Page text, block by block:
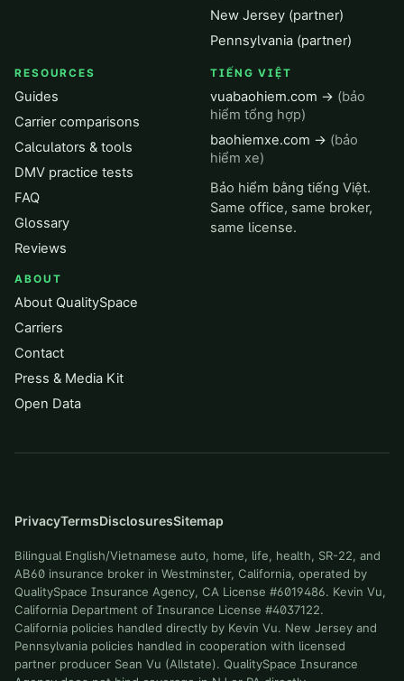
New Jersey (partner)
Pennsylvania (partner)
RESOURCES
Guides
Carrier comparisons
Calculators & tools
DMV practice tests
FAQ
Glossary
Reviews
ABOUT
About QualitySpace
Carriers
Contact
Press & Media Kit
Open Data
TIẾNG VIỆT
vuabaohiem.com → (bảo
hiểm tổng hợp)
baohiemxe.com → (bảo
hiểm xe)
Bảo hiểm bằng tiếng Việt.
Same office, same broker,
same license.
PrivacyTermsDisclosuresSitemap
Bilingual English/Vietnamese auto, home, life, health, SR-22, and
AB60 insurance broker in Westminster, California, operated by
QualitySpace Insurance Agency, CA License #6019486. Kevin Vu,
California Department of Insurance License #4037122.
California policies handled directly by Kevin Vu. New Jersey and
Pennsylvania policies handled in cooperation with licensed
partner producer Sean Vu (Allstate). QualitySpace Insurance